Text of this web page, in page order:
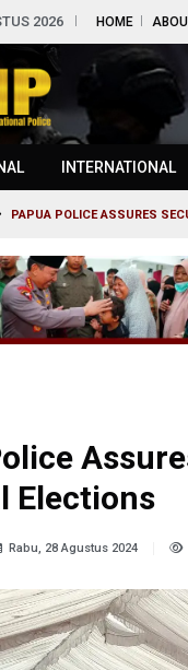
2026 HOME
INTERNATIONAL
PAPUA POLICE ASSURES
Elections
Rabu, 28 Agustus 2024